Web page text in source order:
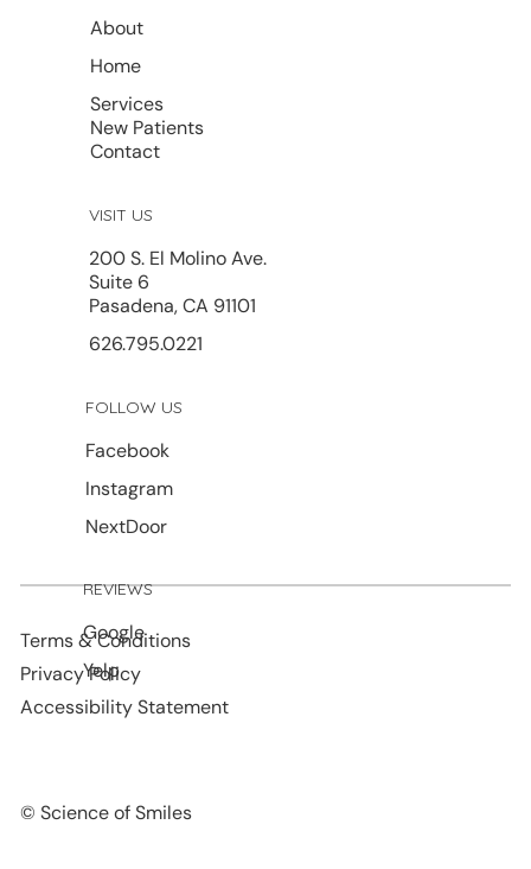
Home
About
Services
New Patients
Contact
VISIT US
200 S. El Molino Ave.
Suite 6
Pasadena, CA 91101
626.795.0221
FOLLOW US
Facebook
Instagram
NextDoor
REVIEWS
Yelp
Google
Terms & Conditions
Privacy Policy
Accessibility Statement
© Science of Smiles